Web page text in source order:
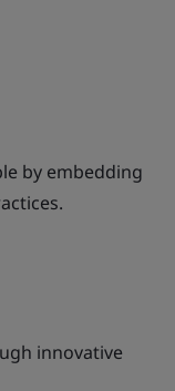
by embedding
innovative